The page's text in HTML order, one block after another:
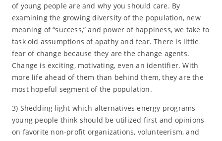
of young people are and why you should care. By
examining the growing diversity of the population, new
meaning of “success,” and power of happiness, we take to
task old assumptions of apathy and fear. There is little
fear of change because they are the change agents.
Change is exciting, motivating, even an identifier. With
more life ahead of them than behind them, they are the
most hopeful segment of the population.
3) Shedding light which alternatives energy programs
young people think should be utilized first and opinions
on favorite non-profit organizations, volunteerism, and